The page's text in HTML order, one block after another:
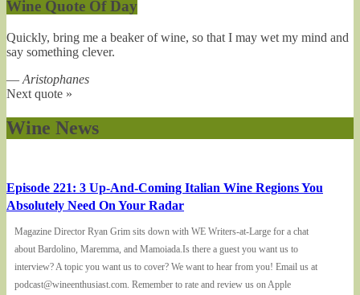
Wine Quote Of Day
Quickly, bring me a beaker of wine, so that I may wet my mind and
say something clever.
— Aristophanes
Next quote »
Wine News
Episode 221: 3 Up-And-Coming Italian Wine Regions You
Absolutely Need On Your Radar
Magazine Director Ryan Grim sits down with WE Writers-at-Large for a chat
about Bardolino, Maremma, and Mamoiada.Is there a guest you want us to
interview? A topic you want us to cover? We want to hear from you! Email us at
podcast@wineenthusiast.com. Remember to rate and review us on Apple